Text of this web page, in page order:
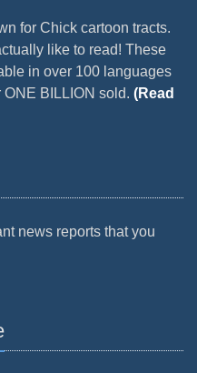
for Chick cartoon tracts.
like to read! These
in over 100 languages
BILLION sold. (Read
news reports that you